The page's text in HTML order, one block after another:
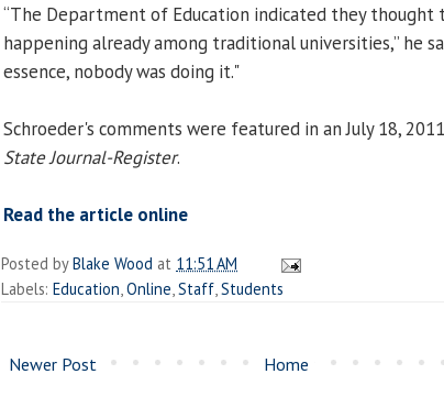
“The Department of Education indicated they thought
happening already among traditional universities,” he
essence, nobody was doing it."
Schroeder's comments were featured in an July 18,
State Journal-Register.
Read the article online
Posted byBlake Wood at 11:51 AM
Labels: Education Online Staff Students
Newer Post Home